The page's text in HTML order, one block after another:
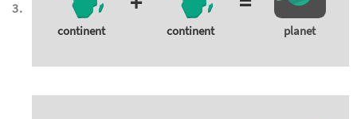
continent continent planet